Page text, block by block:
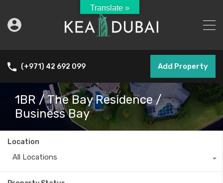
(+971) 42 692 099 Add Property
1BR / The Bay Residence /
Business Bay
Location
All Locations
Translate »